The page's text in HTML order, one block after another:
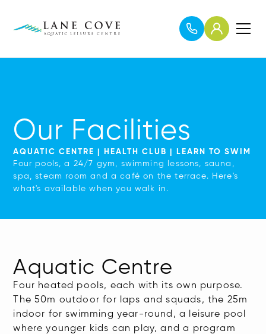
Our Facilities
AQUATIC CENTRE | HEALTH CLUB | LEARN TO SWIM
Four pools, a 24/7 gym, swimming lessons, sauna,
spa, steam room and a café on the terrace. Here's
what's available when you walk in.
Aquatic Centre
Four heated pools, each with its own purpose.
The 50m outdoor for laps and squads, the 25m
indoor for swimming year-round, a leisure pool
where younger kids can play, and a program